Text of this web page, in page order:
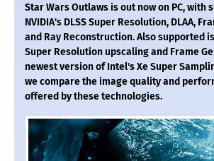
Star Wars Outlaws is out now on PC, with
NVIDIA's DLSS Super Resolution, DLAA,
and Ray Reconstruction. Also supported
Super Resolution upscaling and Frame
newest version of Intel's Xe Super
we compare the image quality and
offered by these technologies.